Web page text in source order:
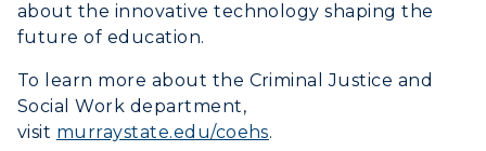
about the innovative technology shaping the
future of education.
To learn more about the Criminal Justice and
Social Work department,
visit murraystate.edu/coehs.